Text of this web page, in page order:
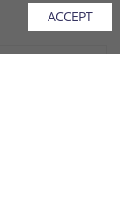
ACCEPT